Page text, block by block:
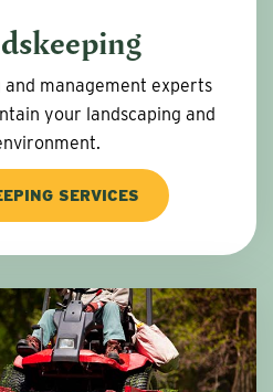
and management experts
your landscaping and
SERVICES